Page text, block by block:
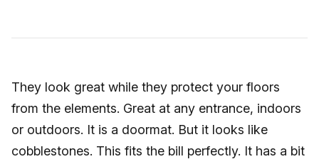
They look great while they protect your floors
from the elements. Great at any entrance, indoors
or outdoors. It is a doormat. But it looks like
cobblestones. This fits the bill perfectly. It has a bit